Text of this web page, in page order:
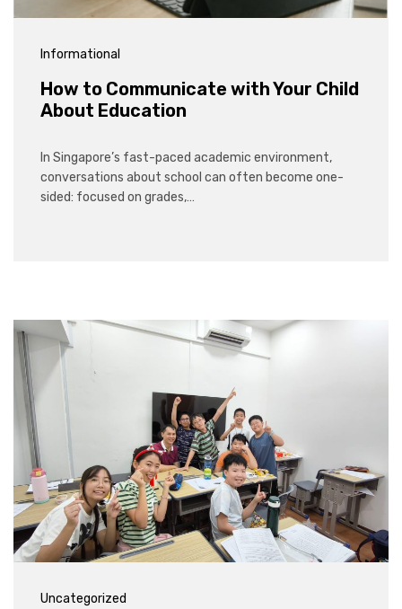
Informational
How to Communicate with Your Child
About Education
In Singapore’s fast-paced academic environment,
conversations about school can often become one-
sided: focused on grades,…
Uncategorized